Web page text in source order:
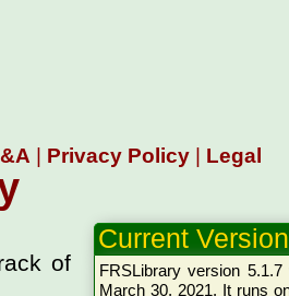
Privacy Policy| Legal
Current Version
FRSLibrary version
March 30, 2021. It runs
of